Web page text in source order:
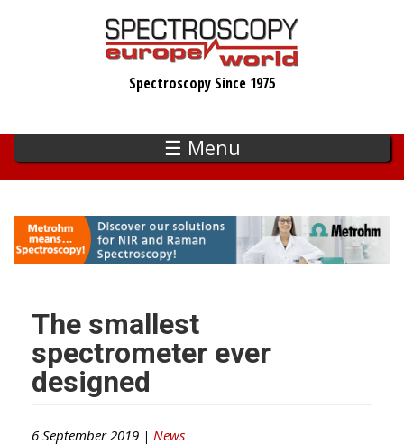
Spectroscopy Since 1975
☰ Menu
The smallest
spectrometer ever
designed
6 September 2019 | News